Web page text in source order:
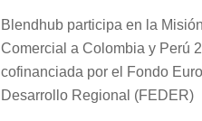
Blendhub participa en la Misión
Comercial a Colombia y Perú
cofinanciada por el Fondo
Desarrollo Regional (FEDER)